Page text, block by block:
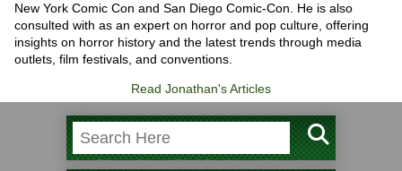
New York Comic Con and San Diego Comic-Con. He is also
consulted with as an expert on horror and pop culture, offering
insights on horror history and the latest trends through media
outlets, film festivals, and conventions.
Read Jonathan's Articles